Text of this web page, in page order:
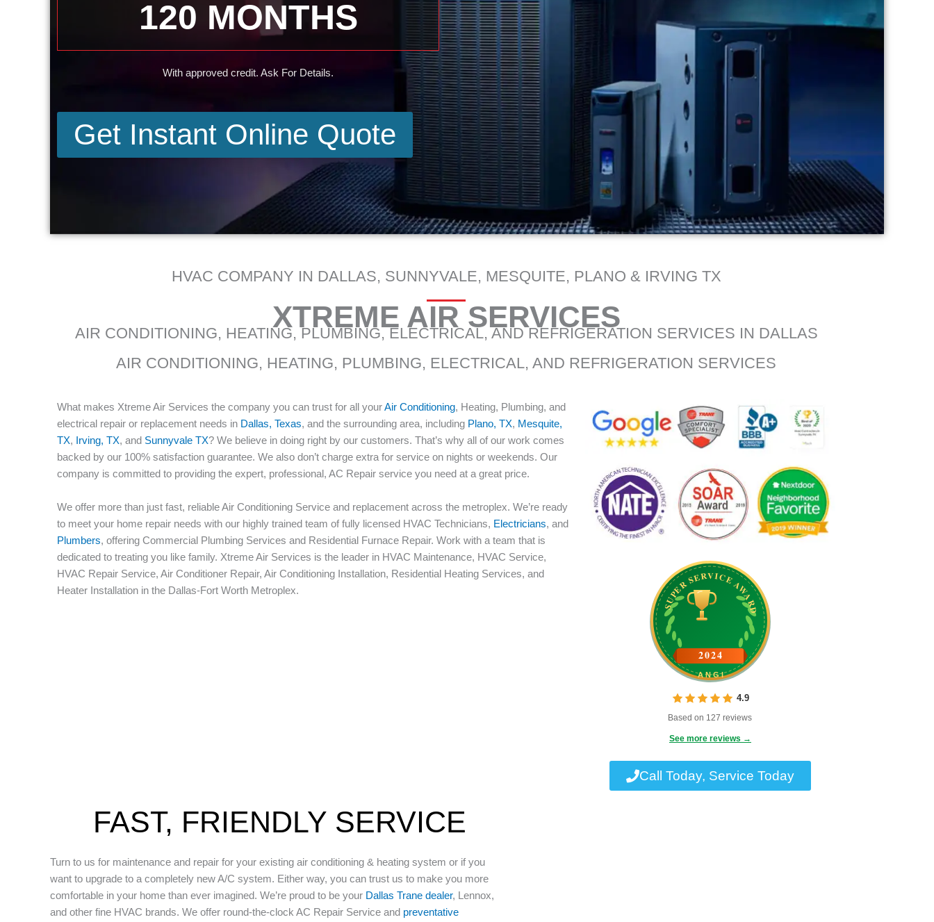
120 MONTHS
With approved credit. Ask For Details.
Get Instant Online Quote
HVAC COMPANY IN DALLAS, SUNNYVALE, MESQUITE, PLANO & IRVING TX
XTREME AIR SERVICES
AIR CONDITIONING, HEATING, PLUMBING, ELECTRICAL, AND REFRIGERATION SERVICES IN DALLAS
AIR CONDITIONING, HEATING, PLUMBING, ELECTRICAL, AND REFRIGERATION SERVICES
What makes Xtreme Air Services the company you can trust for all yourAir Conditioning, Heating, Plumbing, and
electrical repair or replacement needs in Dallas, Texas, and the surrounding area, including Plano, TX, Mesquite,
TX, Irving, TX, and Sunnyvale TX? We believe in doing right by our customers. That’s why all of our work comes
backed by our 100% satisfaction guarantee. We also don’t charge extra for service on nights or weekends. Our
company is committed to providing the expert, professional, AC Repair service you need at a great price.
We offer more than just fast, reliable Air Conditioning Service and replacement across the metroplex. We’re ready
to meet your home repair needs with our highly trained team of fully licensed HVAC Technicians, Electricians, and
Plumbers, offering Commercial Plumbing Services and Residential Furnace Repair. Work with a team that is
dedicated to treating you like family. Xtreme Air Services is the leader in HVAC Maintenance, HVAC Service,
HVAC Repair Service, Air Conditioner Repair, Air Conditioning Installation, Residential Heating Services, and
Heater Installation in the Dallas-Fort Worth Metroplex.
SUPER SERVICE AWARD
2024
ANGI
4.9
Based on 127 reviews
See more reviews →
Call Today, Service Today
FAST, FRIENDLY SERVICE
Turn to us for maintenance and repair for your existing air conditioning & heating system or if you
want to upgrade to a completely new A/C system. Either way, you can trust us to make you more
comfortable in your home than ever imagined. We’re proud to be your Dallas Trane dealer, Lennox,
and other fine HVAC brands. We offer round-the-clock AC Repair Service and preventative